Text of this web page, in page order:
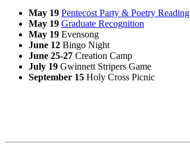
May 19 Pentecost Party & Poetry Reading
May 19 Graduate Recognition
May 19 Evensong
June 12 Bingo Night
June 25-27 Creation Camp
July 19 Gwinnett Stripers Game
September 15 Holy Cross Picnic